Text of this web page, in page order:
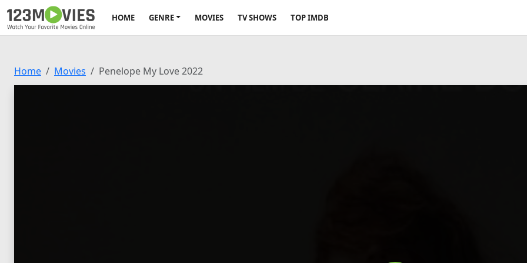
HOME GENRE MOVIES TV SHOWS TOP IMDB
Home Movies Penelope My Love 2022